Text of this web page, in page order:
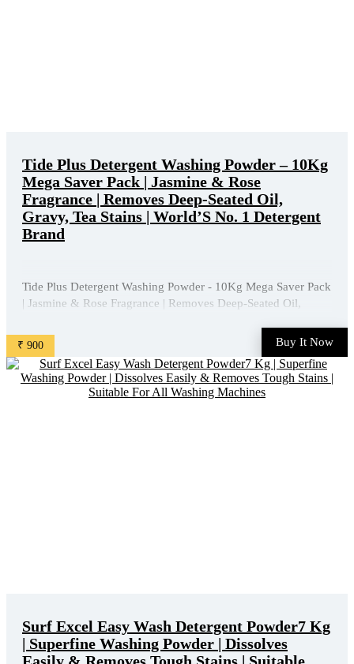
Tide Plus Detergent Washing Powder – 10Kg
Mega Saver Pack | Jasmine & Rose
Fragrance | Removes Deep-Seated Oil,
Gravy, Tea Stains | World’S No. 1 Detergent
Brand
Tide Plus Detergent Washing Powder - 10Kg Mega Saver Pack
| Jasmine & Rose Fragrance | Removes Deep-Seated Oil,
on Amazon at best discounted online price. Original of this
product is ₹ 1265.0. You can buy this product at ...
₹ 900 Buy It Now
Surf Excel Easy Wash Detergent Powder7 Kg
| Superfine Washing Powder | Dissolves